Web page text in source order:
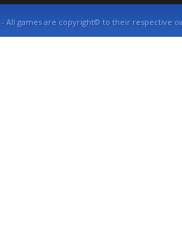
- All games are copyright© to their respective